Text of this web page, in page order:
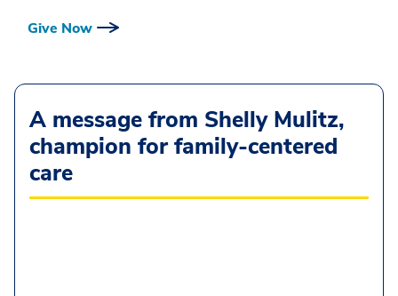
Give Now
A message from Shelly Mulitz,
champion for family-centered
care